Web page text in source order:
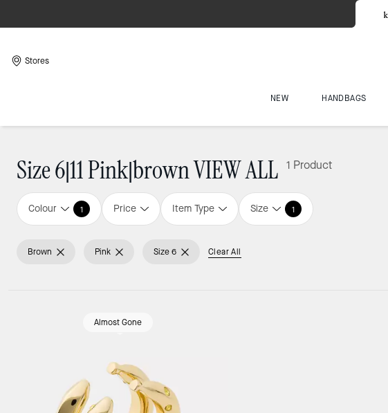
Stores
NEW HANDBAGS
Size 6|11 Pink|brown VIEW ALL 1 Product
Colour 1 Price Item Type Size 1
Brown Pink Size 6 Clear All
Almost Gone